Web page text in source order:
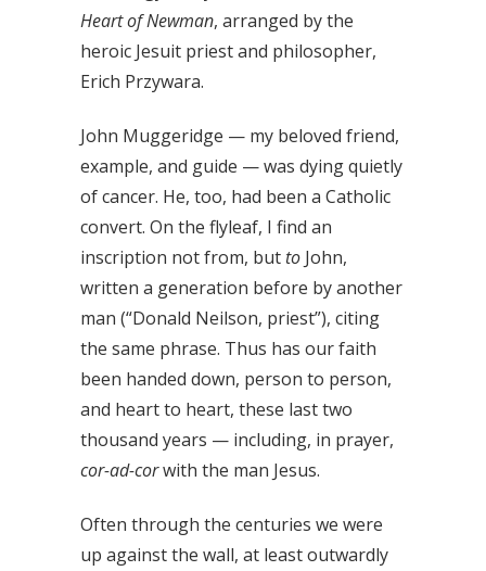
Heart of Newman, arranged by the
heroic Jesuit priest and philosopher,
Erich Przywara.
John Muggeridge — my beloved friend,
example, and guide — was dying quietly
of cancer. He, too, had been a Catholic
convert. On the flyleaf, I find an
inscription not from, but to John,
written a generation before by another
man (“Donald Neilson, priest”), citing
the same phrase. Thus has our faith
been handed down, person to person,
and heart to heart, these last two
thousand years — including, in prayer,
cor-ad-corwith the man Jesus.
Often through the centuries we were
up against the wall, at least outwardly